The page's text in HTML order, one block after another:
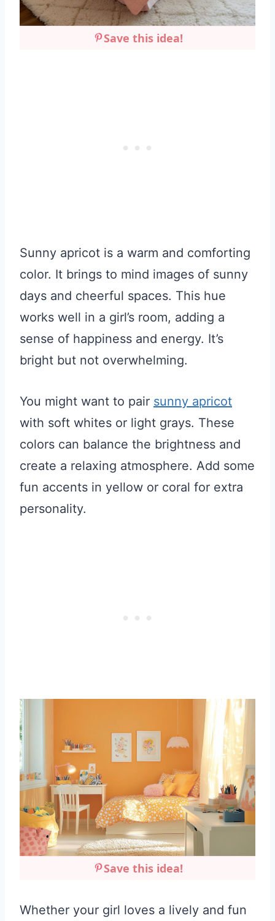
Save this idea!
Sunny apricot is a warm and comforting
color. It brings to mind images of sunny
days and cheerful spaces. This hue
works well in a girl’s room, adding a
sense of happiness and energy. It’s
bright but not overwhelming.
You might want to pair sunny apricot
with soft whites or light grays. These
colors can balance the brightness and
create a relaxing atmosphere. Add some
fun accents in yellow or coral for extra
personality.
Save this idea!
Whether your girl loves a lively and fun